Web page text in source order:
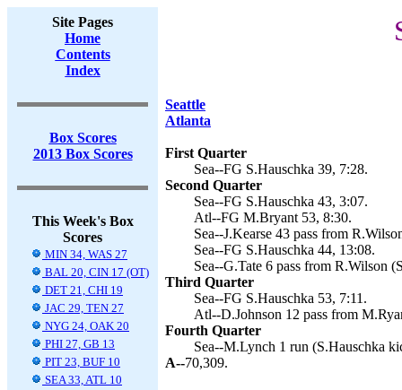
Site Pages
Home
Contents
Index
Box Scores
2013 Box Scores
This Week's Box
Scores
MIN 34, WAS 27
BAL 20, CIN 17 (OT)
DET 21, CHI 19
JAC 29, TEN 27
NYG 24, OAK 20
PHI 27, GB 13
PIT 23, BUF 10
SEA 33, ATL 10
Seattle
Atlanta
First Quarter
Sea--FG S.Hauschka 39, 7:28.
Second Quarter
Sea--FG S.Hauschka 43, 3:07.
Atl--FG M.Bryant 53, 8:30.
Sea--J.Kearse 43 pass from
Sea--FG S.Hauschka 44, 13:08.
Sea--G.Tate 6 pass from R.Wilson
Third Quarter
Sea--FG S.Hauschka 53, 7:11.
Atl--D.Johnson 12 pass from
Fourth Quarter
Sea--M.Lynch 1 run (S.Hauschka
A--70,309.